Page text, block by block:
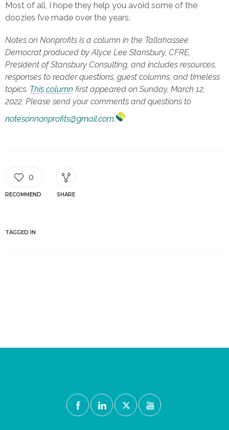
Most of all, I hope they help you avoid some of the
doozies I’ve made over the years.
Notes on Nonprofits is a column in the Tallahassee
Democrat produced by Alyce Lee Stansbury, CFRE,
President of Stansbury Consulting, and includes resources,
responses to reader questions, guest columns, and timeless
topics. This column first appeared on Sunday, March 12,
2022. Please send your comments and questions to
notesonnonprofits@gmail.com.
0
RECOMMEND SHARE
TAGGED IN